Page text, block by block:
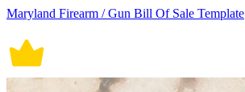
Maryland Firearm / Gun Bill Of Sale Template